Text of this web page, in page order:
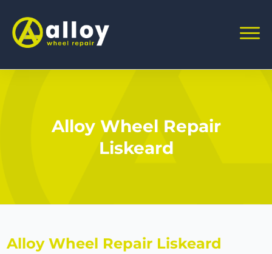
Alloy Wheel Repair
Liskeard
Alloy Wheel Repair Liskeard